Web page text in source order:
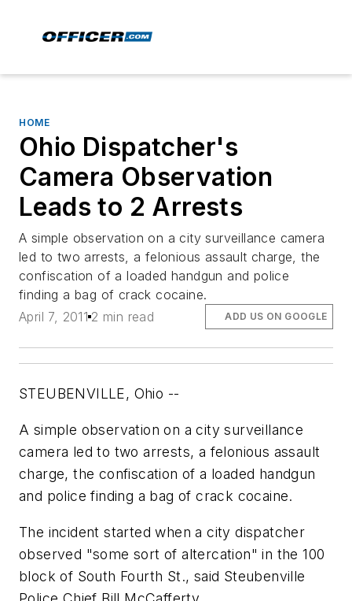
HOME
Ohio Dispatcher's
Camera Observation
Leads to 2 Arrests
A simple observation on a city surveillance camera
led to two arrests, a felonious assault charge, the
confiscation of a loaded handgun and police
finding a bag of crack cocaine.
April 7, 2011 2 min read ADD US ON GOOGLE
STEUBENVILLE, Ohio --
A simple observation on a city surveillance
camera led to two arrests, a felonious assault
charge, the confiscation of a loaded handgun
and police finding a bag of crack cocaine.
The incident started when a city dispatcher
observed "some sort of altercation" in the 100
block of South Fourth St., said Steubenville